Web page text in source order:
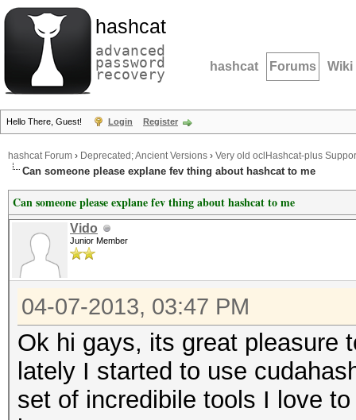
hashcat
advanced
password
recovery hashcat Forums Wiki
Hello There, Guest! Login Register
hashcat Forum › Deprecated; Ancient Versions › Very old oclHashcat-plus
Can someone please explane fev thing about hashcat to me
Can someone please explane fev thing about hashcat to me
Vido
Junior Member
04-07-2013, 03:47 PM
Ok hi gays, its great pleasure
lately I started to use
set of incredibile tools I love